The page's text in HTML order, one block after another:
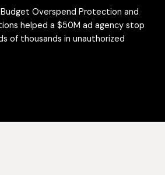
Overspend Protection and
helped a $50M ad agency stop
of thousands in unauthorized